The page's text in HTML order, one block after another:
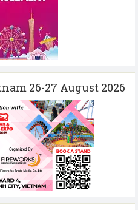
26-27 August 2026